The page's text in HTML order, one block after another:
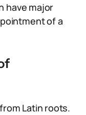
have major
of a
Latin roots.